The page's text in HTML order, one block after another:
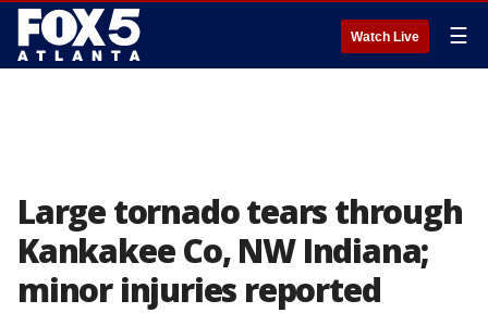
Watch Live ☰
Large tornado tears through
Kankakee Co, NW Indiana;
minor injuries reported